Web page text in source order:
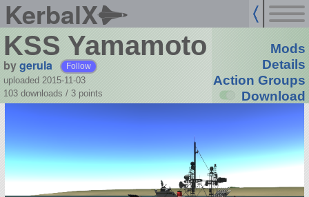
KerbalX
KSS Yamamoto
bygerula Follow
uploaded 2015-11-03
103 downloads / 3 points
Mods
Details
Action Groups
Download